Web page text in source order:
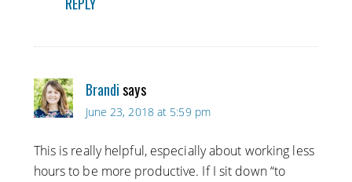
Brandi says
June 23, 2018 at 5:59 pm
This is really helpful, especially about working less
hours to be more productive. If I sit down “to